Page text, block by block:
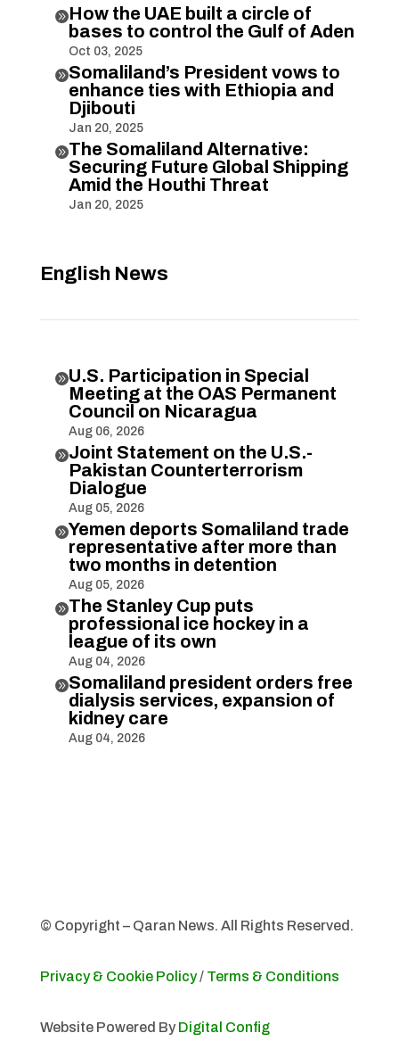
How the UAE built a circle of
bases to control the Gulf of Aden
Oct 03, 2025
Somaliland’s President vows to
enhance ties with Ethiopia and
Djibouti
Jan 20, 2025
The Somaliland Alternative:
Securing Future Global Shipping
Amid the Houthi Threat
Jan 20, 2025
English News
U.S. Participation in Special
Meeting at the OAS Permanent
Council on Nicaragua
Aug 06, 2026
Joint Statement on the U.S.-
Pakistan Counterterrorism
Dialogue
Aug 05, 2026
Yemen deports Somaliland trade
representative after more than
two months in detention
Aug 05, 2026
The Stanley Cup puts
professional ice hockey in a
league of its own
Aug 04, 2026
Somaliland president orders free
dialysis services, expansion of
kidney care
Aug 04, 2026
© Copyright – Qaran News. All Rights Reserved.
Privacy & Cookie Policy/ Terms & Conditions
Website Powered By Digital Config